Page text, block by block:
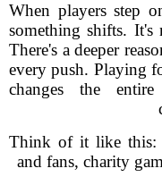
When players step
something shifts.
There's a deeper
every push. Playing
changes the
Think of it like this:
and fans, charity